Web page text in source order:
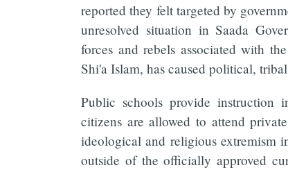
reported they felt targeted by
unresolved situation in Saada
forces and rebels associated with
Shi'a Islam, has caused political,
Public schools provide
citizens are allowed to attend
ideological and religious extremism
outside of the officially approved